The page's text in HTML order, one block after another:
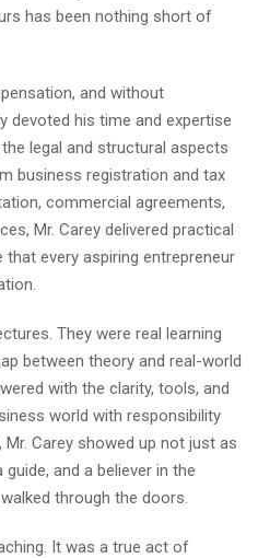
has been nothing short of
and without
devoted his time and expertise
legal and structural aspects
business registration and tax
commercial agreements,
Mr. Carey delivered practical
every aspiring entrepreneur
They were real learning
between theory and real-world
with the clarity, tools, and
world with responsibility
Carey showed up not just as
and a believer in the
through the doors.
It was a true act of